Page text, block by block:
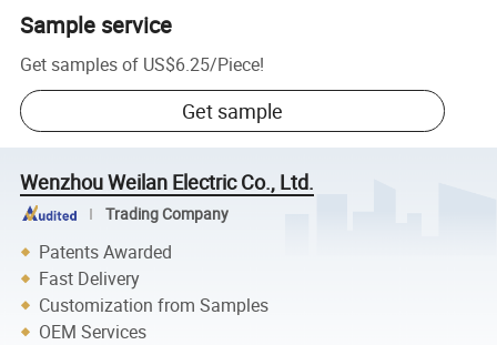
Sample service
Get samples of US$6.25/Piece!
Get sample
Wenzhou Weilan Electric Co., Ltd.
Trading Company
Patents Awarded
Fast Delivery
Customization from Samples
OEM Services